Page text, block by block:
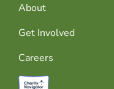
About
Get Involved
Careers